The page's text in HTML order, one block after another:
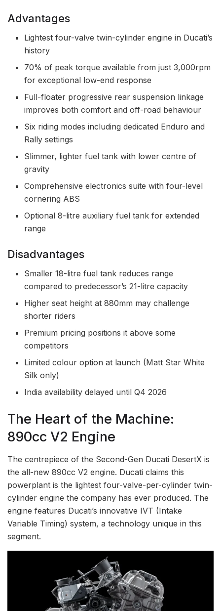
Advantages
Lightest four-valve twin-cylinder engine in Ducati’s
history
70% of peak torque available from just 3,000rpm
for exceptional low-end response
Full-floater progressive rear suspension linkage
improves both comfort and off-road behaviour
Six riding modes including dedicated Enduro and
Rally settings
Slimmer, lighter fuel tank with lower centre of
gravity
Comprehensive electronics suite with four-level
cornering ABS
Optional 8-litre auxiliary fuel tank for extended
range
Disadvantages
Smaller 18-litre fuel tank reduces range
compared to predecessor’s 21-litre capacity
Higher seat height at 880mm may challenge
shorter riders
Premium pricing positions it above some
competitors
Limited colour option at launch (Matt Star White
Silk only)
India availability delayed until Q4 2026
The Heart of the Machine:
890cc V2 Engine
The centrepiece of the Second-Gen Ducati DesertX is
the all-new 890cc V2 engine. Ducati claims this
powerplant is the lightest four-valve-per-cylinder twin-
cylinder engine the company has ever produced. The
engine features Ducati’s innovative IVT (Intake
Variable Timing) system, a technology unique in this
segment.